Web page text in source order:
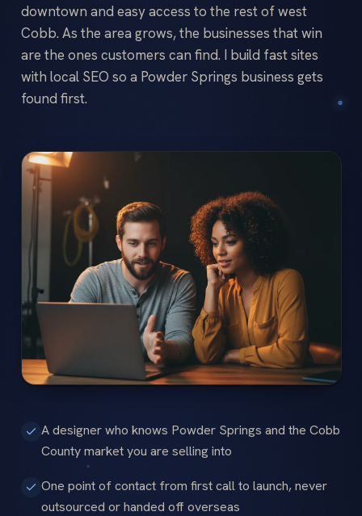
downtown and easy access to the rest of west
Cobb. As the area grows, the businesses that win
are the ones customers can find. I build fast sites
with local SEO so a Powder Springs business gets
found first.
A designer who knows Powder Springs and the Cobb
County market you are selling into
One point of contact from first call to launch, never
outsourced or handed off overseas